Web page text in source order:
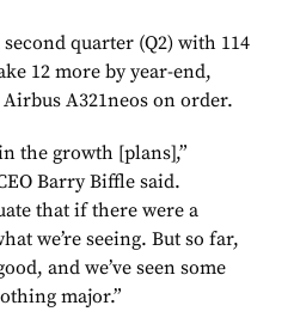
quarter (Q2) with 114
12 more by year-end,
A321neos on order.
the growth [plans],”
Barry Biffle said.
that if there were a
we’re seeing. But so far,
and we’ve seen some
major.”